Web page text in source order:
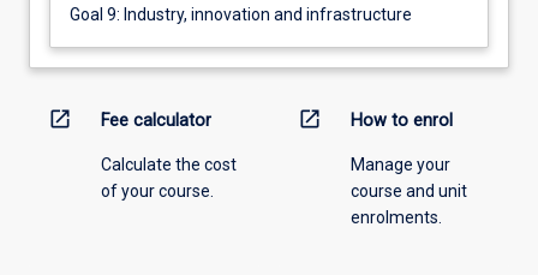
Goal 9: Industry, innovation and infrastructure
open_in_new Fee calculator
Calculate the cost
of your course.
open_in_new How to enrol
Manage your
course and unit
enrolments.